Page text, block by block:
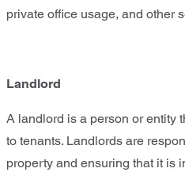
private office usage, and other
Landlord
A landlord is a person or entity
to tenants. Landlords are
property and ensuring that it is